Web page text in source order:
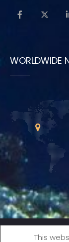
WORLDWIDE
Copyright ©
This